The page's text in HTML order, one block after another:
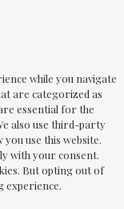
while you navigate
are categorized as
essential for the
also use third-party
use this website.
with your consent.
But opting out of
experience.